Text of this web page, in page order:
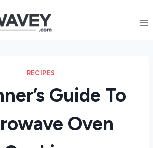
RECIPES
Guide To
Oven